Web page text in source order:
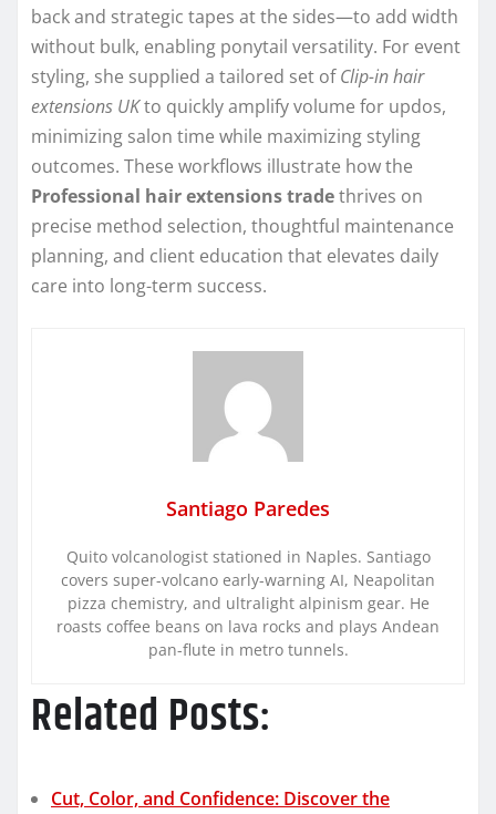
back and strategic tapes at the sides—to add width
without bulk, enabling ponytail versatility. For event
styling, she supplied a tailored set ofClip-in hair
extensions UKto quickly amplify volume for updos,
minimizing salon time while maximizing styling
outcomes. These workflows illustrate how the
Professional hair extensions tradethrives on
precise method selection, thoughtful maintenance
planning, and client education that elevates daily
care into long-term success.
Santiago Paredes
Quito volcanologist stationed in Naples. Santiago
covers super-volcano early-warning AI, Neapolitan
pizza chemistry, and ultralight alpinism gear. He
roasts coffee beans on lava rocks and plays Andean
pan-flute in metro tunnels.
Related Posts:
Cut, Color, and Confidence: Discover the